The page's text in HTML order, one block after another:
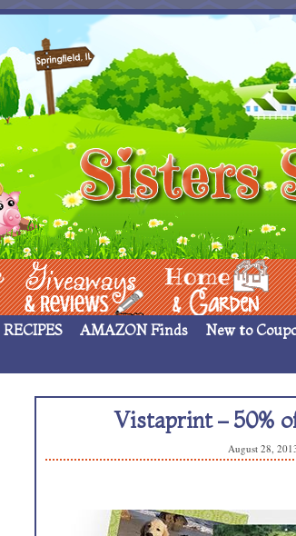
Giveaways & Rev Home Garden
RECIPES AMAZON Finds New to
Vistaprint – 50%
August 28,